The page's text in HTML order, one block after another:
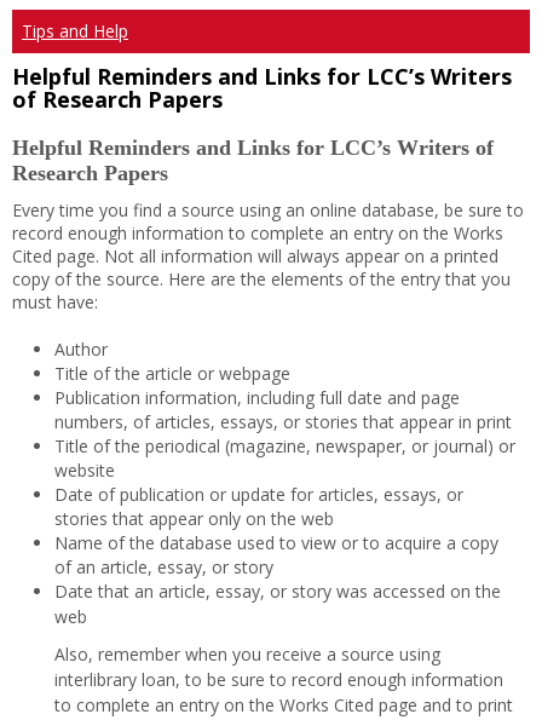
Tips and Help
Helpful Reminders and Links for LCC’s Writers
of Research Papers
Helpful Reminders and Links for LCC’s Writers of
Research Papers
Every time you find a source using an online database, be sure to
record enough information to complete an entry on the Works
Cited page. Not all information will always appear on a printed
copy of the source. Here are the elements of the entry that you
must have:
Author
Title of the article or webpage
Publication information, including full date and page
numbers, of articles, essays, or stories that appear in print
Title of the periodical (magazine, newspaper, or journal) or
website
Date of publication or update for articles, essays, or
stories that appear only on the web
Name of the database used to view or to acquire a copy
of an article, essay, or story
Date that an article, essay, or story was accessed on the
web
Also, remember when you receive a source using
interlibrary loan, to be sure to record enough information
to complete an entry on the Works Cited page and to print